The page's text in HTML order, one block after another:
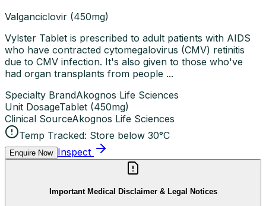
Valganciclovir (450mg)
Vylster Tablet is prescribed to adult patients with AIDS
who have contracted cytomegalovirus (CMV) retinitis
due to CMV infection. It's also given to those who've
had organ transplants from people ...
Specialty BrandAkognos Life Sciences
Unit DosageTablet (450mg)
Clinical SourceAkognos Life Sciences
Temp Tracked: Store below 30°C
Enquire Now Inspect
Important Medical Disclaimer & Legal Notices